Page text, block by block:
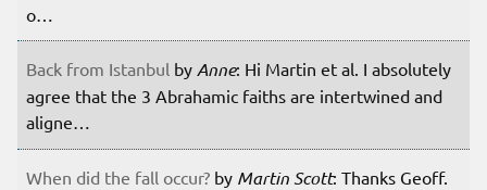
o…
Back from Istanbul by Anne: Hi Martin et al. I absolutely
agree that the 3 Abrahamic faiths are intertwined and
aligne…
When did the fall occur? by Martin Scott: Thanks Geoff.